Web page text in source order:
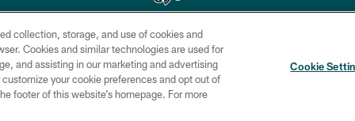
Copyright © 2026 Philadelphia Eagles. All rights reserved.
CONTACT
US
SOCIAL MEDIA
RULES
collection, storage, and use of cookies and
Cookies and similar technologies are used for
and assisting in our marketing and advertising
your cookie preferences and opt out of
footer of this website’s homepage. For more
Cookie